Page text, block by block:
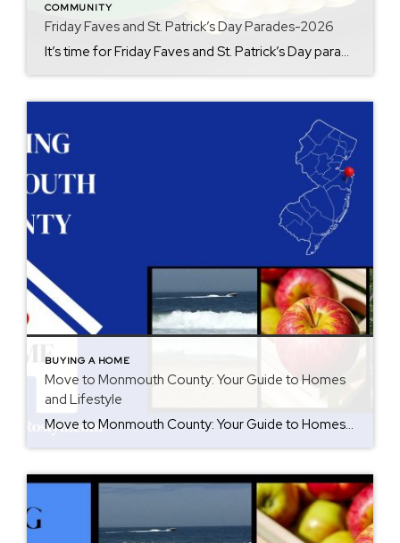
COMMUNITY
Friday Faves and St. Patrick’s Day Parades-2026
It’s time for Friday Faves and St. Patrick’s Day parades. As head into March it’s get your shamrock on and paint the town green in Monmouth County. St. Patrick’s Day is right around the corner and there is no lack of traditional festivities in Monmouth County. There is fun for all ages. Here’s a list […]
BUYING A HOME
Move to Monmouth County: Your Guide to Homes
and Lifestyle
Move to Monmouth County: Your Guide to Homes and Lifestyle Thinking about buying a home in Monmouth County, NJ? With its shoreline charm, suburban comfort, and endless activities, Monmouth County offers something for everyone. Whether you’re drawn to coastal living, small-town charm, or easy access to New York City, Monmouth County seamlessly blends it all. […]